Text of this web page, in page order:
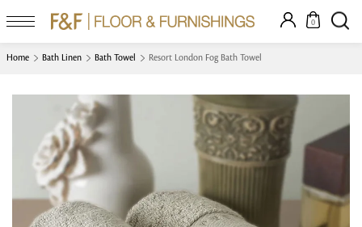
0
Home Bath Linen Bath Towel Resort London Fog Bath Towel